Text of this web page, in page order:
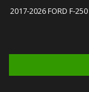
2017-2026 FORD F-